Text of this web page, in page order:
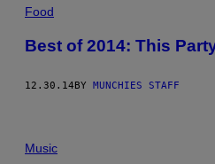
Food
Best of 2014: This
12.30.14BY MUNCHIES STAFF
Music